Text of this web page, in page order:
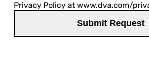
Privacy Policy at www.dva.com/